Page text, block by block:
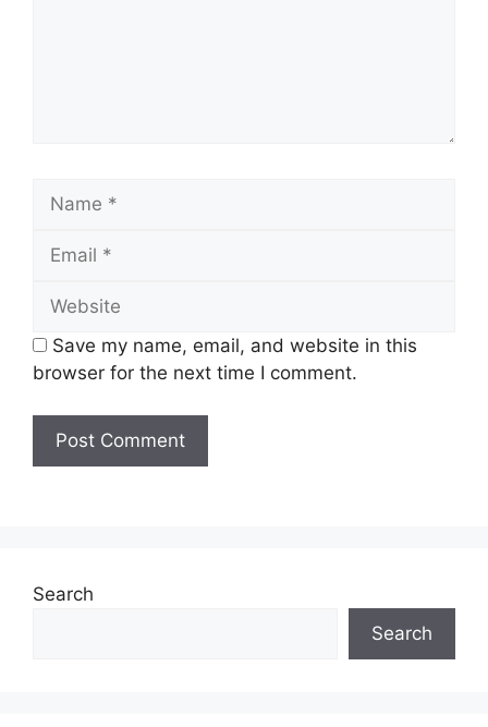
Name
Email
Website
Save my name, email, and website in this
browser for the next time I comment.
Search
Search